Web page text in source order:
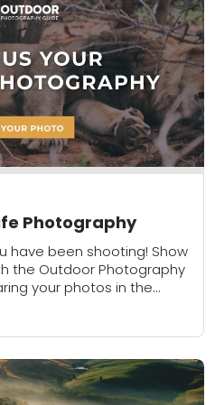
Photography
have been shooting! Show
the Outdoor Photography
your photos in the
share a...